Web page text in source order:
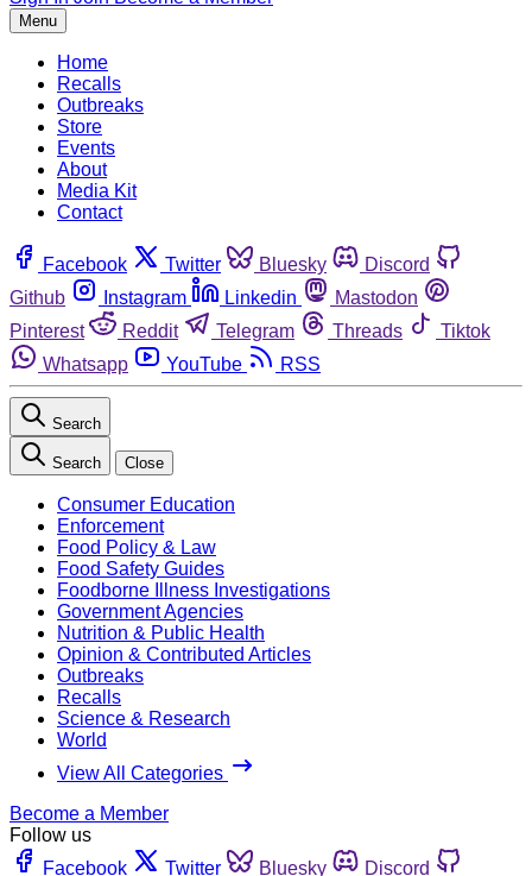
Menu
Home
Recalls
Outbreaks
Store
Events
About
Media Kit
Contact
Facebook Twitter Bluesky
Discord
Github
Instagram Linkedin
Mastodon
Pinterest
Reddit Telegram Threads
Tiktok
Whatsapp
YouTube RSS
Search
Search Close
Consumer Education
Enforcement
Food Policy & Law
Food Safety Guides
Foodborne Illness Investigations
Government Agencies
Nutrition & Public Health
Opinion & Contributed Articles
Outbreaks
Recalls
Science & Research
World
View All Categories
Become a Member
Follow us
Facebook
Twitter Bluesky
Discord